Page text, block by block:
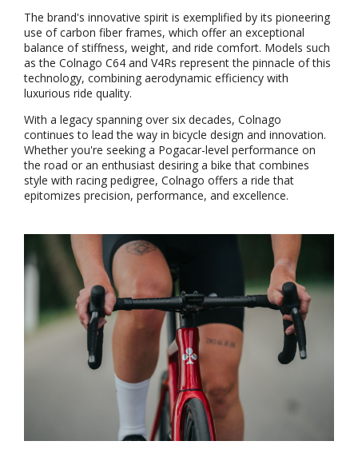
The brand's innovative spirit is exemplified by its pioneering
use of carbon fiber frames, which offer an exceptional
balance of stiffness, weight, and ride comfort. Models such
as the Colnago C64 and V4Rs represent the pinnacle of this
technology, combining aerodynamic efficiency with
luxurious ride quality.
With a legacy spanning over six decades, Colnago
continues to lead the way in bicycle design and innovation.
Whether you're seeking a Pogacar-level performance on
the road or an enthusiast desiring a bike that combines
style with racing pedigree, Colnago offers a ride that
epitomizes precision, performance, and excellence.